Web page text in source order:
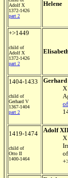
Adolf X
1372-1426
part 2
Helene
+>1449
child of
Adolf X
1372-1426
part 2
1404-1433
child of
Gerhard V
1367-1404
part 2
X
1419-1474
child of
Otto II
1400-1464
Adolf
X